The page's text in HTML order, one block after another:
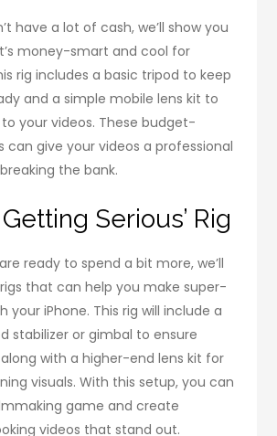
have a lot of cash, we’ll show you
money-smart and cool for
rig includes a basic tripod to keep
and a simple mobile lens kit to
your videos. These budget-
can give your videos a professional
the bank.
Getting Serious’ Rig
ready to spend a bit more, we’ll
that can help you make super-
your iPhone. This rig will include a
stabilizer or gimbal to ensure
with a higher-end lens kit for
visuals. With this setup, you can
game and create
videos that stand out.